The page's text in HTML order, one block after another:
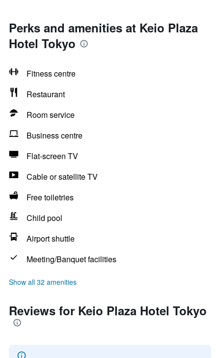
Perks and amenities at Keio Plaza
Hotel Tokyo
Fitness centre
Restaurant
Room service
Business centre
Flat-screen TV
Cable or satellite TV
Free toiletries
Child pool
Airport shuttle
Meeting/Banquet facilities
Show all 32 amenities
Reviews for Keio Plaza Hotel Tokyo